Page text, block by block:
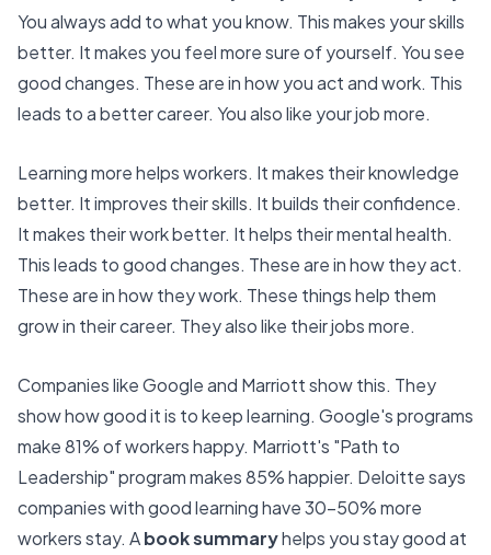
You always add to what you know. This makes your skills
better. It makes you feel more sure of yourself. You see
good changes. These are in how you act and work. This
leads to a better career. You also like your job more.
Learning more helps workers. It makes their knowledge
better. It improves their skills. It builds their confidence.
It makes their work better. It helps their mental health.
This leads to good changes. These are in how they act.
These are in how they work. These things help them
grow in their career. They also like their jobs more.
Companies like Google and Marriott show this. They
show how good it is to keep learning. Google's programs
make 81% of workers happy. Marriott's "Path to
Leadership" program makes 85% happier. Deloitte says
companies with good learning have 30-50% more
workers stay. Abook summaryhelps you stay good at